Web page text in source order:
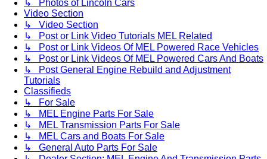
↳ Photos of Lincoln Cars
Video Section
↳ Video Section
↳ Post or Link Video Tutorials MEL Related
↳ Post or Link Videos Of MEL Powered Race Vehicles
↳ Post or Link Videos Of MEL Powered Cars And Boats
↳ Post General Engine Rebuild and Adjustment
Tutorials
Classifieds
↳ For Sale
↳ MEL Engine Parts For Sale
↳ MEL Transmission Parts For Sale
↳ MEL Cars and Boats For Sale
↳ General Auto Parts For Sale